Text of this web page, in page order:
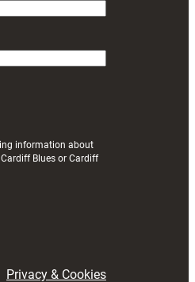
information about
Blues or Cardiff
Privacy & Cookies